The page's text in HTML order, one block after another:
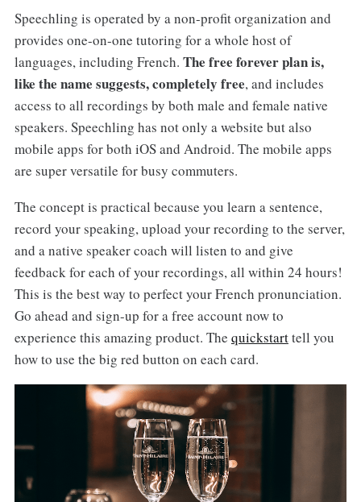
Speechling is operated by a non-profit organization and
provides one-on-one tutoring for a whole host of
languages, including French. The free forever plan is,
like the name suggests, completely free, and includes
access to all recordings by both male and female native
speakers. Speechling has not only a website but also
mobile apps for both iOS and Android. The mobile apps
are super versatile for busy commuters.
The concept is practical because you learn a sentence,
record your speaking, upload your recording to the server,
and a native speaker coach will listen to and give
feedback for each of your recordings, all within 24 hours!
This is the best way to perfect your French pronunciation.
Go ahead and sign-up for a free account now to
experience this amazing product. The quickstarttell you
how to use the big red button on each card.